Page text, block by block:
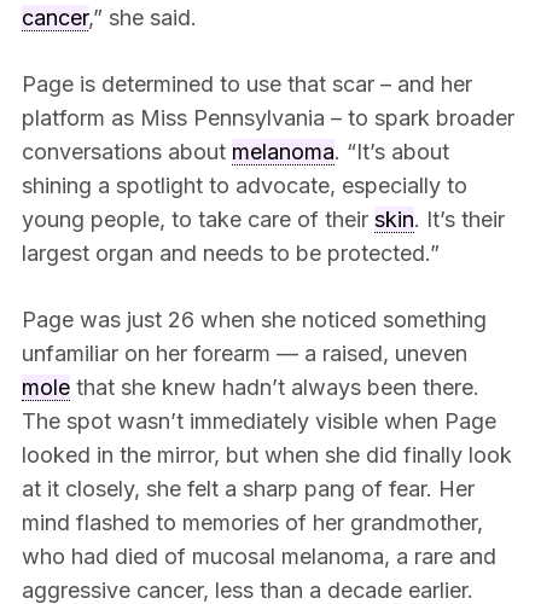
cancer,” she said.
Page is determined to use that scar – and her
platform as Miss Pennsylvania – to spark broader
conversations about melanoma. “It’s about
shining a spotlight to advocate, especially to
young people, to take care of their skin. It’s their
largest organ and needs to be protected.”
Page was just 26 when she noticed something
unfamiliar on her forearm — a raised, uneven
molethat she knew hadn’t always been there.
The spot wasn’t immediately visible when Page
looked in the mirror, but when she did finally look
at it closely, she felt a sharp pang of fear. Her
mind flashed to memories of her grandmother,
who had died of mucosal melanoma, a rare and
aggressive cancer, less than a decade earlier.